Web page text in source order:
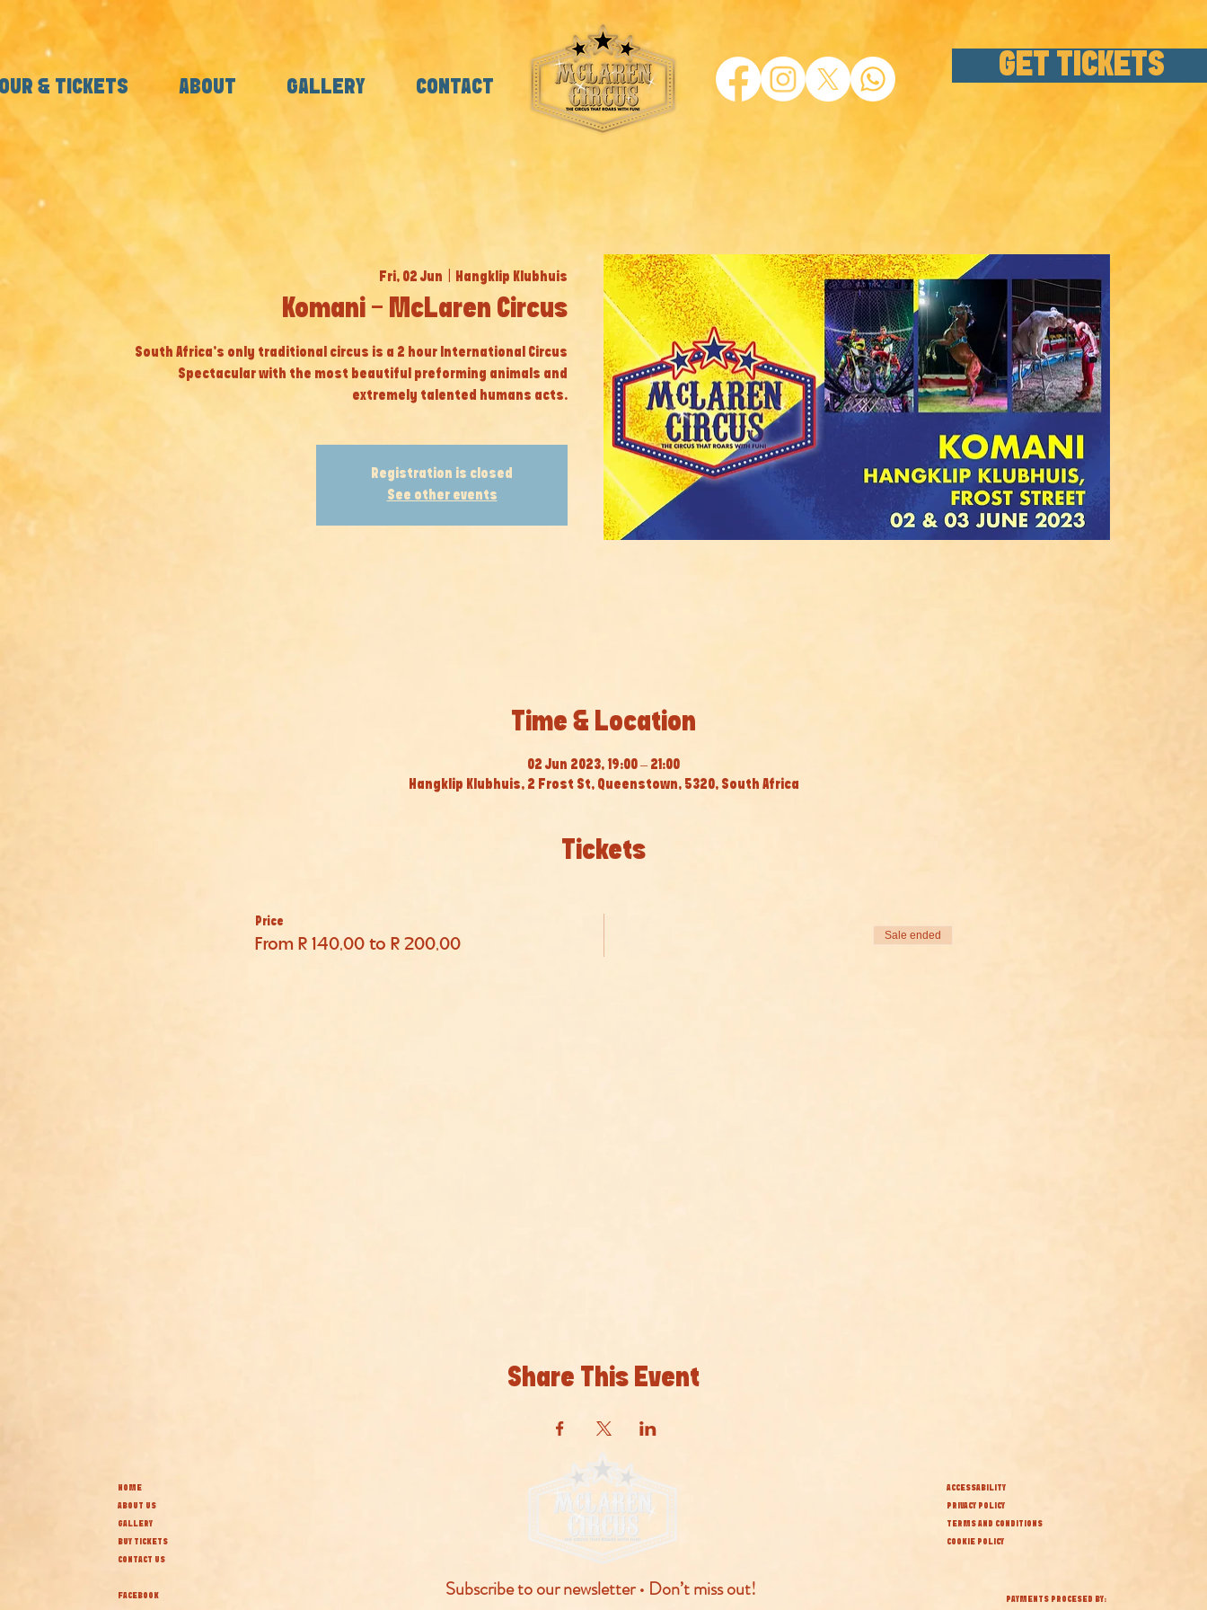
& TICKETS ABOUT GALLERY CONTACT
GET TICKETS
Fri, 02 Jun Hangklip Klubhuis
Komani - McLaren Circus
South Africa’s only traditional circus is a 2 hour International Circus
Spectacular with the most beautiful preforming animals and
extremely talented humans acts.
Registration is closed
See other events
Time & Location
02 Jun 2023, 19:00 – 21:00
Hangklip Klubhuis, 2 Frost St, Queenstown, 5320, South Africa
Tickets
Price
From R 140,00 to R 200,00
Sale ended
Share This Event
HOME
ABOUT US
GALLERY
BUY TICKETS
CONTACT US
FACEBOOK
Subscribe to our newsletter • Don’t miss out!
ACCESSABILITY
PRIVACY POLICY
TERMS AND CONDITIONS
COOKIE POLICY
PAYMENTS PROCESED BY: